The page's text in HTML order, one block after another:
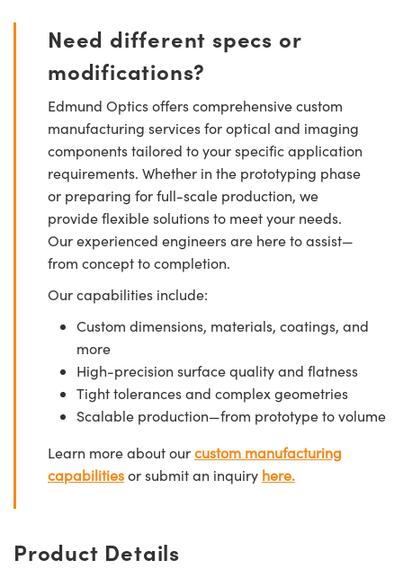
Need different specs or
modifications?
Edmund Optics offers comprehensive custom
manufacturing services for optical and imaging
components tailored to your specific application
requirements. Whether in the prototyping phase
or preparing for full-scale production, we
provide flexible solutions to meet your needs.
Our experienced engineers are here to assist—
from concept to completion.
Our capabilities include:
Custom dimensions, materials, coatings, and
more
High-precision surface quality and flatness
Tight tolerances and complex geometries
Scalable production—from prototype to volume
Learn more about ourcustom manufacturing
capabilitiesor submit an inquiry here.
Product Details